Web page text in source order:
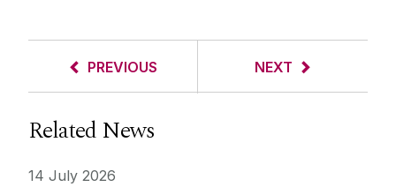
PREVIOUS NEXT
Related News
14 July 2026